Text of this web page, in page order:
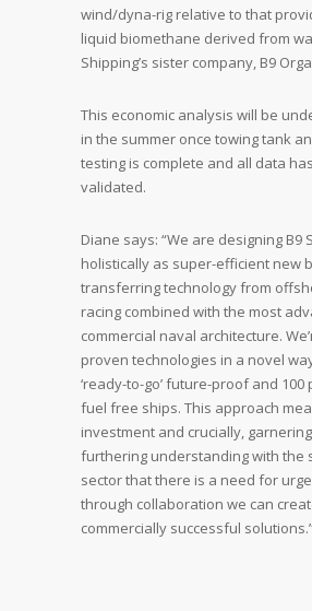
wind/dyna-rig relative to that
liquid biomethane derived from
Shipping’s sister company, B9
This economic analysis will be
in the summer once towing tank
testing is complete and all data
validated.
Diane says: “We are designing B9
holistically as super-efficient new
transferring technology from
racing combined with the most
commercial naval architecture.
proven technologies in a novel
‘ready-to-go’ future-proof and 100
fuel free ships. This approach
investment and crucially,
furthering understanding with the
sector that there is a need for
through collaboration we can
commercially successful